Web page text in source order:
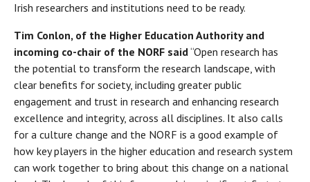
Irish researchers and institutions need to be ready.
Tim Conlon, of the Higher Education Authority and
incoming co-chair of the NORF said“Open research has
the potential to transform the research landscape, with
clear benefits for society, including greater public
engagement and trust in research and enhancing research
excellence and integrity, across all disciplines. It also calls
for a culture change and the NORF is a good example of
how key players in the higher education and research system
can work together to bring about this change on a national